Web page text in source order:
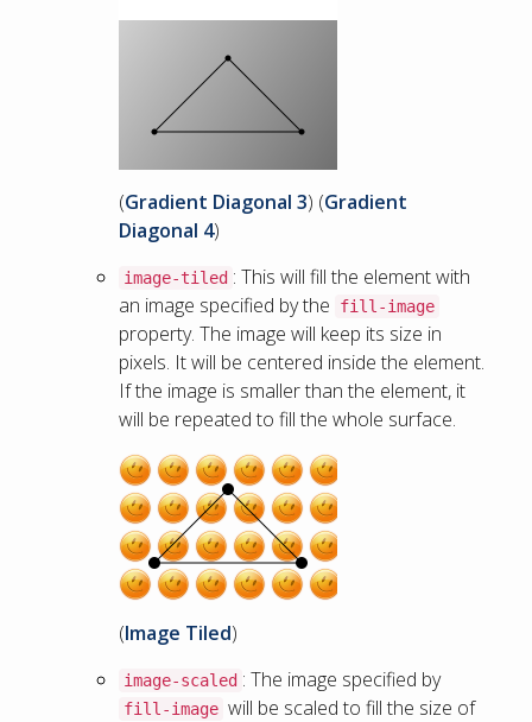
(Gradient Diagonal 3) (Gradient
Diagonal 4)
image-tiled : This will fill the element with
an image specified by the
fill-image
property. The image will keep its size in
pixels. It will be centered inside the element.
If the image is smaller than the element, it
will be repeated to fill the whole surface.
(Image Tiled)
image-scaled : The image specified by
fill-image will be scaled to fill the size of